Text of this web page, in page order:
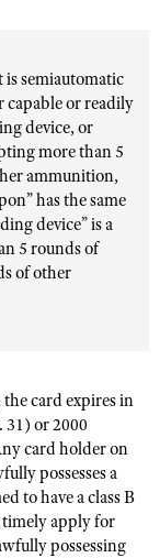
is semiautomatic
capable or readily
device, or
more than 5
ammunition,
has the same
device” is a
5 rounds of
of other
card expires in
31) or 2000
card holder on
possesses a
to have a class B
timely apply for
possessing